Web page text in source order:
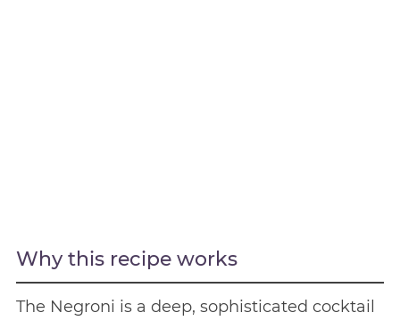
Why this recipe works
The Negroni is a deep, sophisticated cocktail